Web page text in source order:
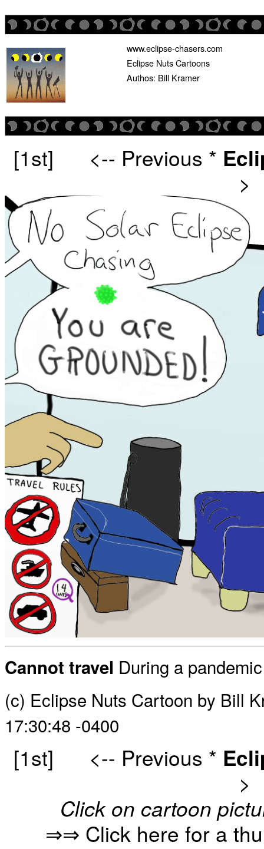
www.eclipse-chasers.com
Eclipse Nuts Cartoons
Authos: Bill Kramer
[1st] <-- Previous *
>
Cannot travel During a
(c) Eclipse Nuts Cartoon by Bill
17:30:48 -0400
[1st] <-- Previous *
>
Click on cartoon
⇒⇒ Click here for a